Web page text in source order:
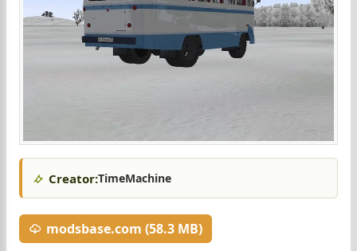
Creator:TimeMachine
modsbase.com (58.3 MB)